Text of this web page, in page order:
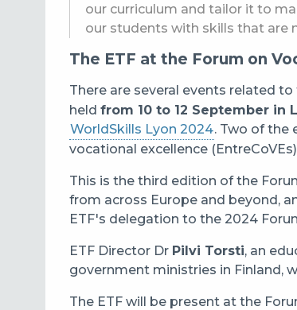
our curriculum and tailor it to
our students with skills that are
The ETF at the Forum on
There are several events related
held from 10 to 12 September in
WorldSkills Lyon 2024. Two of the
vocational excellence
This is the third edition of the
from across Europe and beyond,
ETF's delegation to the 2024
ETF Director Dr Pilvi Torsti, an
government ministries in Finland,
The ETF will be present at the